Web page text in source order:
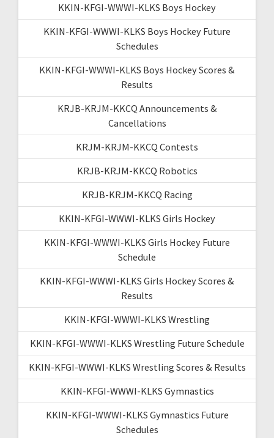
KKIN-KFGI-WWWI-KLKS Boys Hockey
KKIN-KFGI-WWWI-KLKS Boys Hockey Future
Schedules
KKIN-KFGI-WWWI-KLKS Boys Hockey Scores &
Results
KRJB-KRJM-KKCQ Announcements &
Cancellations
KRJM-KRJM-KKCQ Contests
KRJB-KRJM-KKCQ Robotics
KRJB-KRJM-KKCQ Racing
KKIN-KFGI-WWWI-KLKS Girls Hockey
KKIN-KFGI-WWWI-KLKS Girls Hockey Future
Schedule
KKIN-KFGI-WWWI-KLKS Girls Hockey Scores &
Results
KKIN-KFGI-WWWI-KLKS Wrestling
KKIN-KFGI-WWWI-KLKS Wrestling Future Schedule
KKIN-KFGI-WWWI-KLKS Wrestling Scores & Results
KKIN-KFGI-WWWI-KLKS Gymnastics
KKIN-KFGI-WWWI-KLKS Gymnastics Future
Schedules